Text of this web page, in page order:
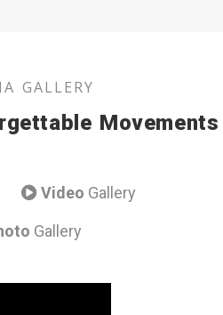
GALLERY
Movements
Video Gallery
Gallery